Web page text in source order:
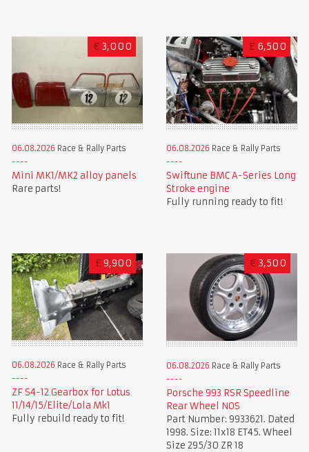
€ 3,000
06.08.2026 Race & Rally Parts
Mini MK1/MK2 alloy panels
Rare parts!
£ 6,500
06.08.2026 Race & Rally Parts
Swiftune BMC A-Series Long
Stroke engine
Fully running ready to fit!
£ 9,900
06.08.2026 Race & Rally Parts
ZF S4-12 Gearbox for Lotus
11/14/15/Elite/Lola Mk1
Fully rebuild ready to fit!
€ 3,500
06.08.2026 Race & Rally Parts
Porsche 993 RSR Speedline
Rear Wheel NOS
Part Number: 9933621. Dated
1998. Size: 11x18 ET45. Wheel
Size 295/30 ZR 18